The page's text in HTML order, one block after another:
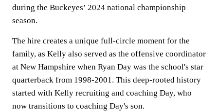
during the Buckeyes’ 2024 national championship
season.
The hire creates a unique full-circle moment for the
family, as Kelly also served as the offensive coordinator
at New Hampshire when Ryan Day was the school's star
quarterback from 1998-2001. This deep-rooted history
started with Kelly recruiting and coaching Day, who
now transitions to coaching Day's son.